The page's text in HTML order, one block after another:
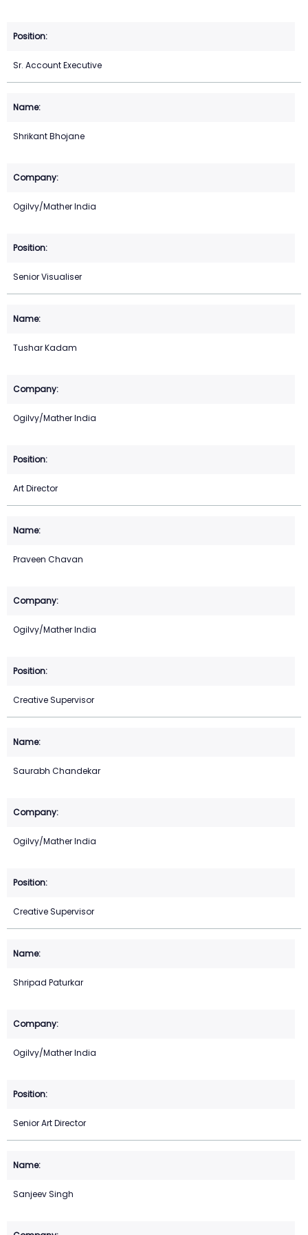
Sr. Account Executive
Shrikant Bhojane
Ogilvy/Mather India
Senior Visualiser
Tushar Kadam
Ogilvy/Mather India
Art Director
Praveen Chavan
Ogilvy/Mather India
Creative Supervisor
Saurabh Chandekar
Ogilvy/Mather India
Creative Supervisor
Shripad Paturkar
Ogilvy/Mather India
Senior Art Director
Sanjeev Singh